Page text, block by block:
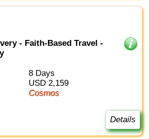
- Faith-Based Travel -
8 Days
USD 2,159
Cosmos
Details